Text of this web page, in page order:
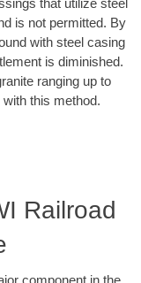
that utilize steel
is not permitted. By
with steel casing
is diminished.
ranging up to
this method.
Railroad
component in the